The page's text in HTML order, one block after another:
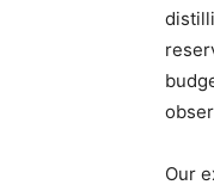
Our